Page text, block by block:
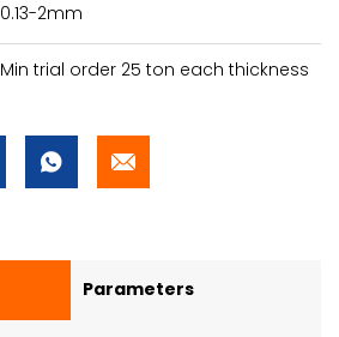
0.13-2mm
Min trial order 25 ton each thickness
Parameters